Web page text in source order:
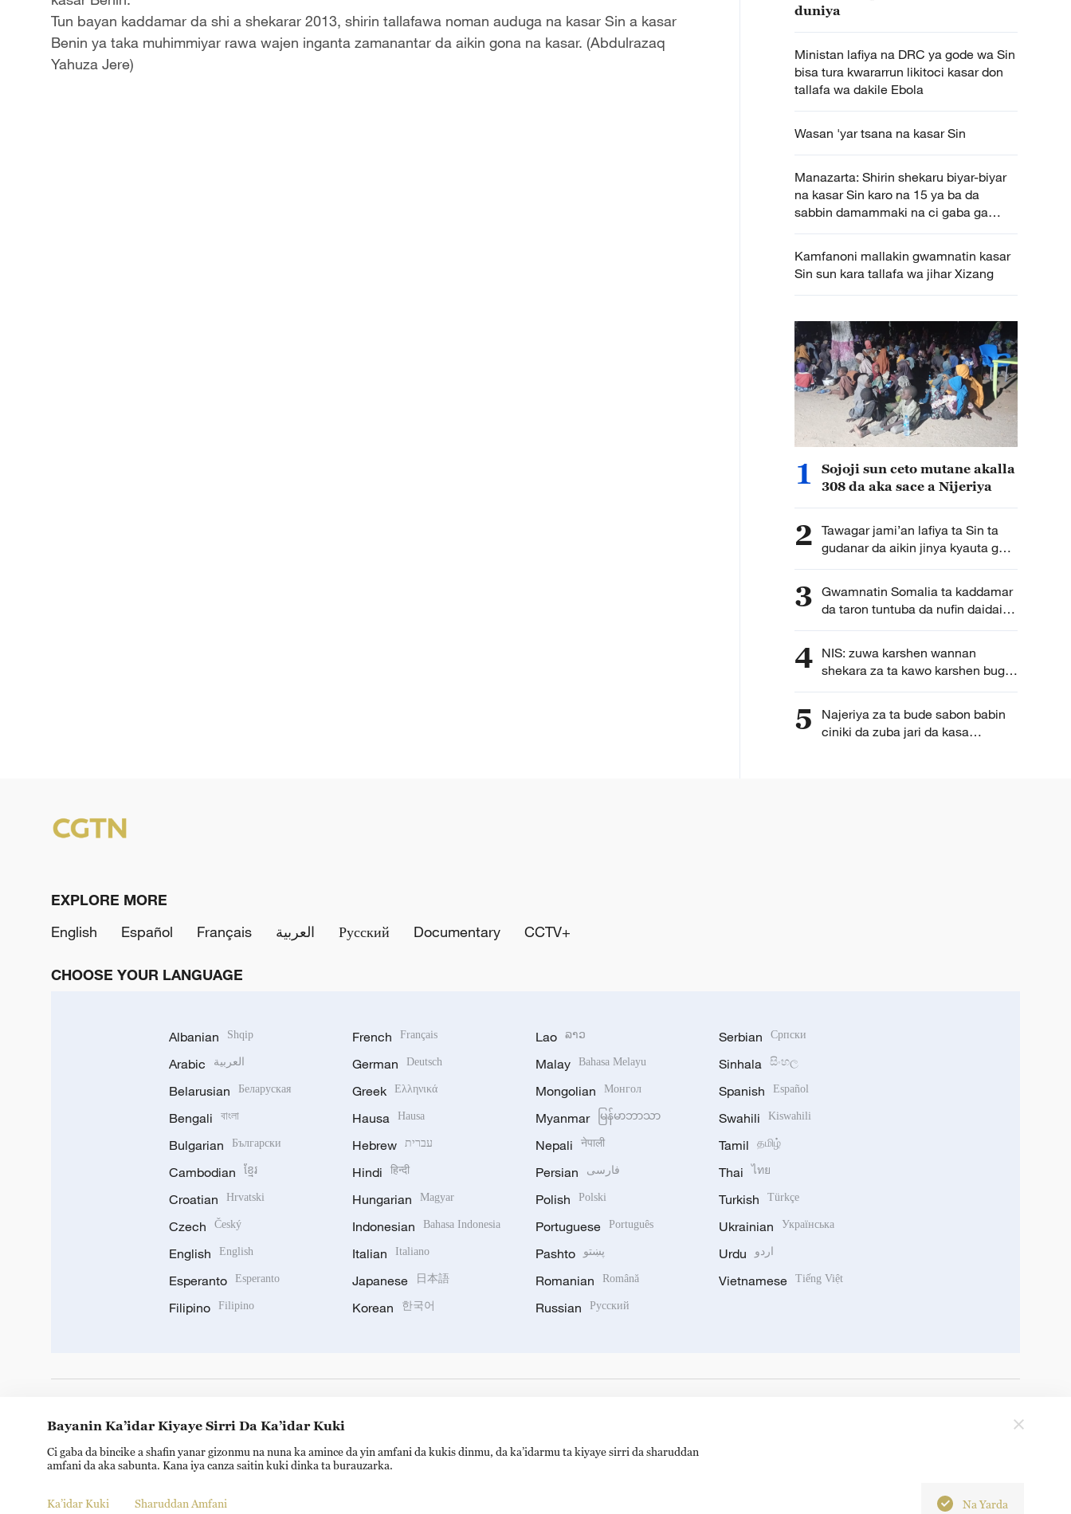
Tun bayan kaddamar da shi a shekarar 2013, shirin tallafawa noman auduga na kasar Sin a kasar
Benin ya taka muhimmiyar rawa wajen inganta zamanantar da aikin gona na kasar. (Abdulrazaq
Yahuza Jere)
duniya
Ministan lafiya na DRC ya gode wa Sin
bisa tura kwararrun likitoci kasar don
tallafa wa dakile Ebola
Wasan 'yar tsana na kasar Sin
Manazarta: Shirin shekaru biyar-biyar
na kasar Sin karo na 15 ya ba da
sabbin damammaki na ci gaba ga
Afirka
Kamfanoni mallakin gwamnatin kasar
Sin sun kara tallafa wa jihar Xizang
1
Sojoji sun ceto mutane akalla
308 da aka sace a Nijeriya
2 Tawagar jami’an lafiya ta Sin ta
gudanar da aikin jinya kyauta ga
yara a Zanzibar
3 Gwamnatin Somalia ta kaddamar
da taron tuntuba da nufin daidaita
dabarun bunkasa kasa
4 NIS: zuwa karshen wannan
shekara za ta kawo karshen buga
fasfuna a jahohi
5
Najeriya za ta bude sabon babin
ciniki da zuba jari da kasa
EXPLORE MORE
English
Español Français العربية Русский Documentary CCTV+
CHOOSE YOUR LANGUAGE
Albanian Shqip
Arabic العربية
Belarusian Беларуская
Bengali বাংলা
Bulgarian Български
Cambodian ខ្មែរ
Croatian Hrvatski
Czech Český
English English
Esperanto Esperanto
Filipino Filipino
French Français
German Deutsch
Greek Ελληνικά
Hausa Hausa
Hebrew עברית
Hindi हिन्दी
Hungarian Magyar
Indonesian Bahasa Indonesia
Italian Italiano
Japanese 日本語
Korean 한국어
Lao ລາວ
Malay Bahasa Melayu
Mongolian Монгол
Myanmar မြန်မာဘာသာ
Nepali नेपाली
Persian فارسی
Polish Polski
Portuguese Português
Pashto پښتو
Romanian Română
Russian Русский
Serbian Српски
Sinhala සිංහල
Spanish Español
Swahili Kiswahili
Tamil தமிழ்
Thai ไทย
Turkish Türkçe
Ukrainian Українська
Urdu اردو
Vietnamese Tiếng Việt
Copyright © 2024 CGTN. 京ICP备20000184号
Bayanin Ka’idar Kiyaye Sirri Da Ka’idar Kuki
Ci gaba da bincike a shafin yanar gizonmu na nuna ka amince da yin amfani da kukis dinmu, da ka’idarmu ta kiyaye sirri da sharuddan
amfani da aka sabunta. Kana iya canza saitin kuki dinka ta burauzarka.
Ka’idar Kuki Sharuddan Amfani Na Yarda